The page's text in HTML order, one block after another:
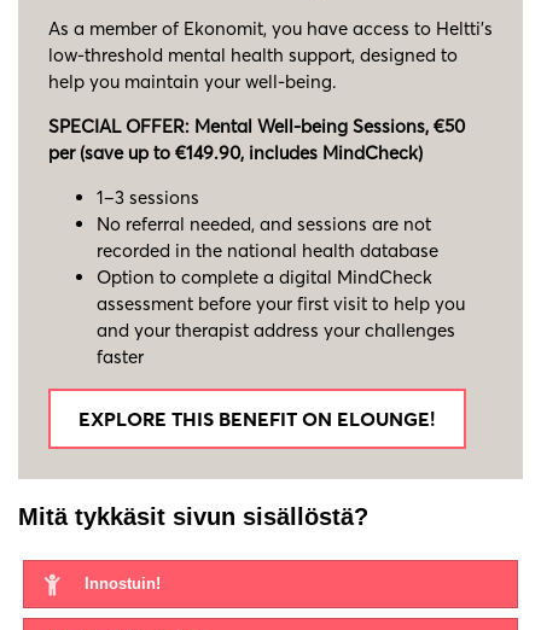
As a member of Ekonomit, you have access to Heltti’s
low-threshold mental health support, designed to
help you maintain your well-being.
SPECIAL OFFER: Mental Well-being Sessions, €50
per (save up to €149.90, includes MindCheck)
1–3 sessions
No referral needed, and sessions are not
recorded in the national health database
Option to complete a digital MindCheck
assessment before your first visit to help you
and your therapist address your challenges
faster
EXPLORE THIS BENEFIT ON ELOUNGE!
Mitä tykkäsit sivun sisällöstä?
Innostuin!